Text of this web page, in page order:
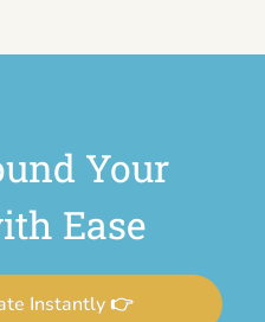
Your
Ease
Instantly 👉